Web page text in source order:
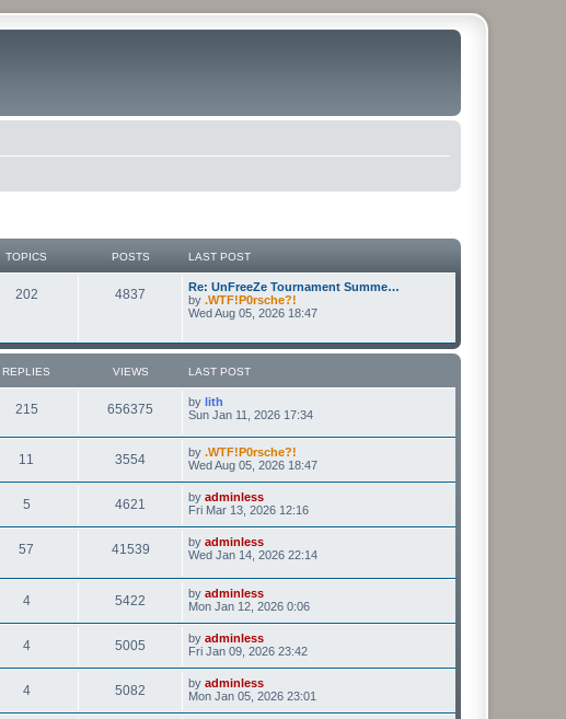
TOPICS POSTS LAST POST
202 4837
Re: UnFreeZe Tournament Summe…
by .WTF!P0rsche?!
Wed Aug 05, 2026 18:47
REPLIES VIEWS LAST POST
215 656375 by lith
Sun Jan 11, 2026 17:34
11 3554 by .WTF!P0rsche?!
Wed Aug 05, 2026 18:47
5 4621 by adminless
Fri Mar 13, 2026 12:16
57 41539 by adminless
Wed Jan 14, 2026 22:14
4 5422 by adminless
Mon Jan 12, 2026 0:06
4 5005 by adminless
Fri Jan 09, 2026 23:42
4 5082 by adminless
Mon Jan 05, 2026 23:01